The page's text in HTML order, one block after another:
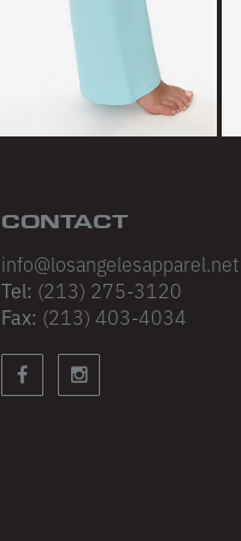
CONTACT
info@losangelesapparel.net
Tel: (213) 275-3120
Fax: (213) 403-4034
STAY
Join our email list
product updates